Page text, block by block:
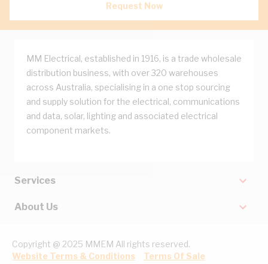
Request Now
MM Electrical, established in 1916, is a trade wholesale
distribution business, with over 320 warehouses
across Australia, specialising in a one stop sourcing
and supply solution for the electrical, communications
and data, solar, lighting and associated electrical
component markets.
Services
About Us
Copyright @ 2025 MMEM All rights reserved.
Website Terms & Conditions
Terms Of Sale